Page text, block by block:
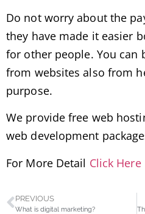
Do not worry about the
they have made it easier
for other people. You can
from websites also from
purpose.
We provide free web
web development
For More Detail Click Here
PREVIOUS
What is digital marketing?